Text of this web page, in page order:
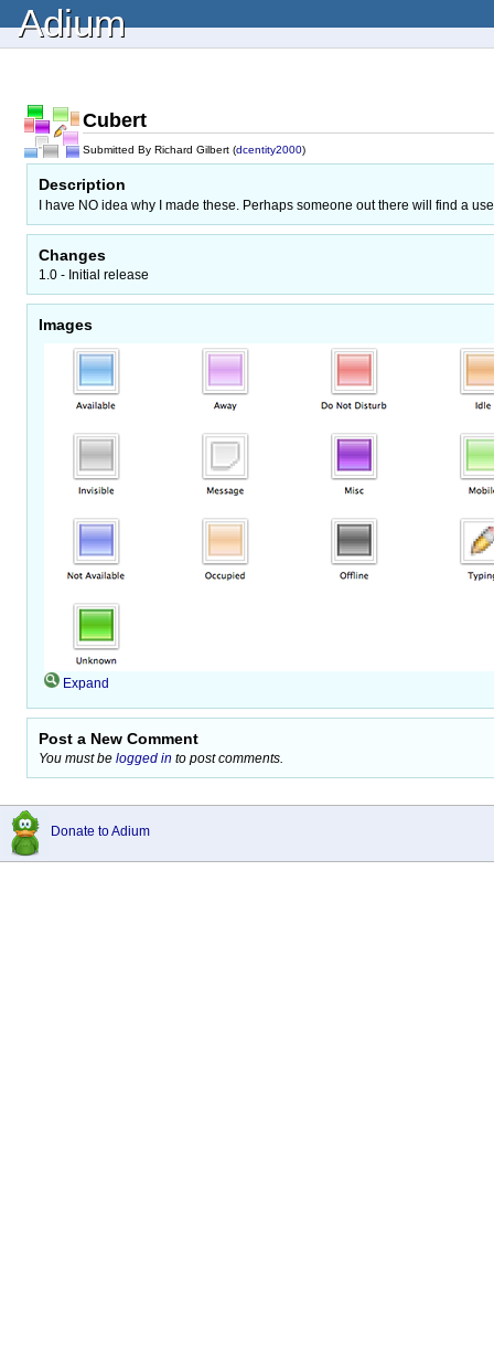
Adium
Cubert
Submitted By Richard Gilbert (dcentity2000)
Description
I have NO idea why I made these. Perhaps someone out there will find a
Changes
1.0 - Initial release
Images
Expand
Post a New Comment
You must be logged in to post comments.
Donate to Adium